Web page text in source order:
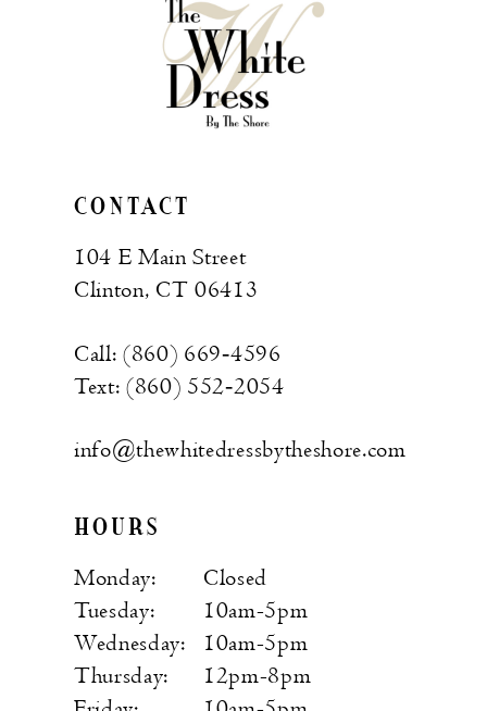
CONTACT
104 E Main Street
Clinton, CT 06413
Call: (860) 669‑4596
Text: (860) 552‑2054
info@thewhitedressbytheshore.com
HOURS
Monday:
Closed
Tuesday:
10am-5pm
Wednesday:
10am-5pm
Thursday:
12pm-8pm